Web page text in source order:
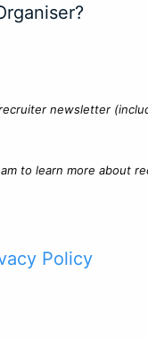
newsletter
to learn more about
Policy